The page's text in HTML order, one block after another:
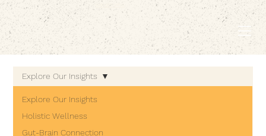
EMBODIED LIVING.
Explore Our Insights
Holistic Wellness
Gut-Brain Connection
Explore Our Insights